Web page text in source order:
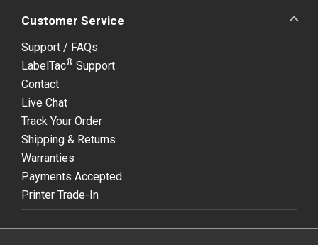
Customer Service
Support / FAQs
LabelTac® Support
Contact
Live Chat
Track Your Order
Shipping & Returns
Warranties
Payments Accepted
Printer Trade-In